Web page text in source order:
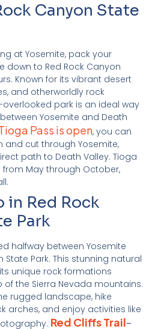
Canyon State
at Yosemite, pack your
down to Red Rock Canyon
Known for its vibrant desert
and otherworldly rock
park is an ideal way
Yosemite and Death
Pass is open, you can
and cut through Yosemite,
path to Death Valley. Tioga
May through October,
in Red Rock
Park
halfway between Yosemite
State Park. This stunning natural
unique rock formations
the Sierra Nevada mountains.
rugged landscape, hike
arches, and enjoy activities like
Red Cliffs Trail–